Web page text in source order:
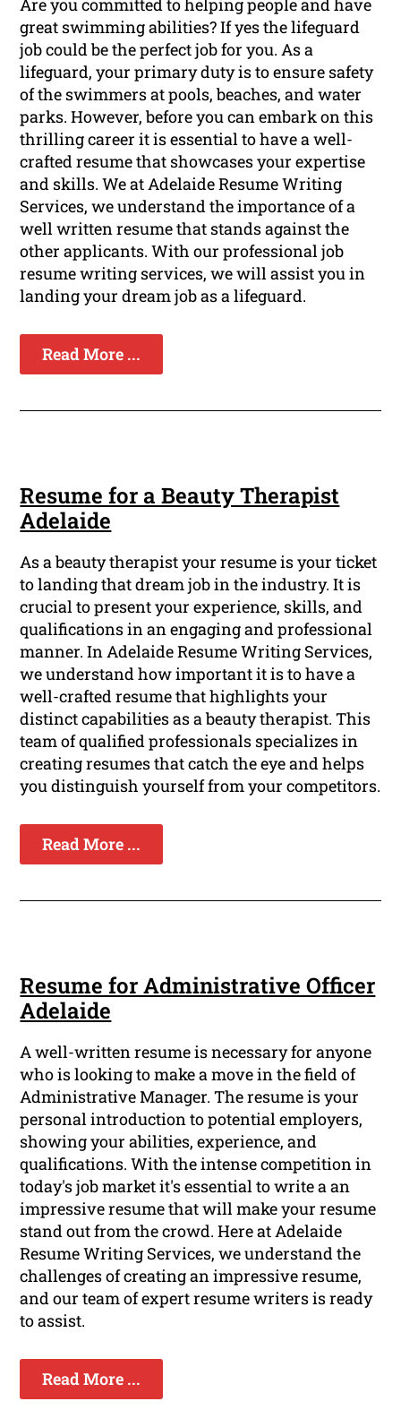
Are you committed to helping people and have
great swimming abilities? If yes the lifeguard
job could be the perfect job for you. As a
lifeguard, your primary duty is to ensure safety
of the swimmers at pools, beaches, and water
parks. However, before you can embark on this
thrilling career it is essential to have a well-
crafted resume that showcases your expertise
and skills. We at Adelaide Resume Writing
Services, we understand the importance of a
well written resume that stands against the
other applicants. With our professional job
resume writing services, we will assist you in
landing your dream job as a lifeguard.
Read More ...
Resume for a Beauty Therapist
Adelaide
As a beauty therapist your resume is your ticket
to landing that dream job in the industry. It is
crucial to present your experience, skills, and
qualifications in an engaging and professional
manner. In Adelaide Resume Writing Services,
we understand how important it is to have a
well-crafted resume that highlights your
distinct capabilities as a beauty therapist. This
team of qualified professionals specializes in
creating resumes that catch the eye and helps
you distinguish yourself from your competitors.
Read More ...
Resume for Administrative Officer
Adelaide
A well-written resume is necessary for anyone
who is looking to make a move in the field of
Administrative Manager. The resume is your
personal introduction to potential employers,
showing your abilities, experience, and
qualifications. With the intense competition in
today's job market it's essential to write a an
impressive resume that will make your resume
stand out from the crowd. Here at Adelaide
Resume Writing Services, we understand the
challenges of creating an impressive resume,
and our team of expert resume writers is ready
to assist.
Read More ...